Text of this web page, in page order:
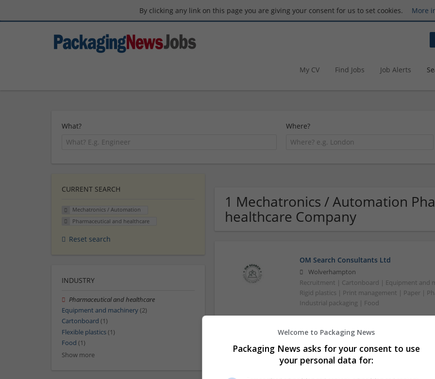
By clicking any link on this page you are giving your consent for us to set cookies. More
My CV Find Jobs Job Alerts
What? Where?
1 Mechatronics / Automation
healthcare Company
OM Search Consultants Ltd
Wolverhampton
Recruitment | Cartonboard | Equipment and
Rigid plastics | Print management | Paper |
Industrial packaging | Food
CURRENT SEARCH
Mechatronics / Automation
Pharmaceutical and healthcare
Reset search
INDUSTRY
Pharmaceutical and healthcare
Equipment and machinery(2)
Cartonboard (1)
Flexible plastics(1)
Food (1)
Show more
Welcome to Packaging News
Packaging News asks for your consent to use
your personal data for: